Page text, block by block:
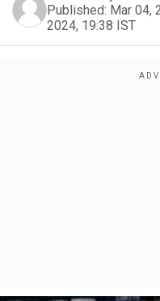
Published: Mar 04,
2024, 19:38 IST